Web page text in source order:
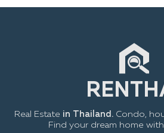
Real Estate in Thailand. Condo,
Find your dream home with